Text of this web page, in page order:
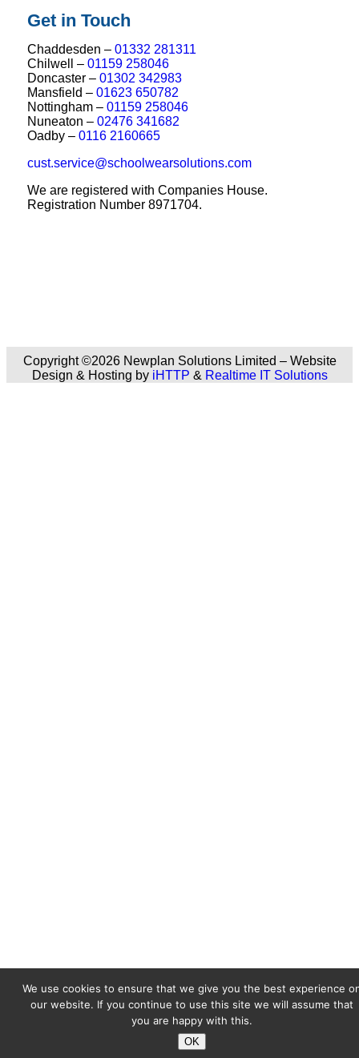
Get in Touch
Chaddesden – 01332 281311
Chilwell – 01159 258046
Doncaster – 01302 342983
Mansfield – 01623 650782
Nottingham – 01159 258046
Nuneaton – 02476 341682
Oadby – 0116 2160665
cust.service@schoolwearsolutions.com
We are registered with Companies House.
Registration Number 8971704.
Copyright ©2026 Newplan Solutions Limited – Website
Design & Hosting by iHTTP & Realtime IT Solutions
We use cookies to ensure that we give you the best experience
our website. If you continue to use this site we will assume that
you are happy with this.
OK